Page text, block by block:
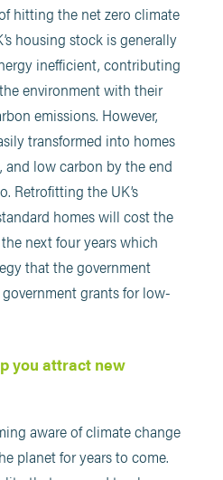
hitting the net zero climate
housing stock is generally
inefficient, contributing
environment with their
emissions. However,
transformed into homes
and low carbon by the end
Retrofitting the UK’s
homes will cost the
next four years which
that the government
grants for low-
you attract new
aware of climate change
planet for years to come.